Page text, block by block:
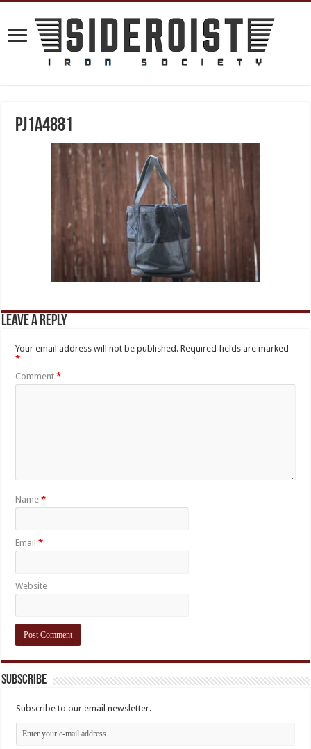
PJ1A4881
Leave a Reply
Your email address will not be published. Required fields are marked
*
Comment*
Name*
Email*
Website
Subscribe
Subscribe to our email newsletter.